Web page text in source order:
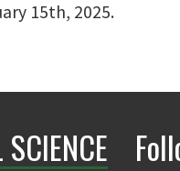
15th, 2025.